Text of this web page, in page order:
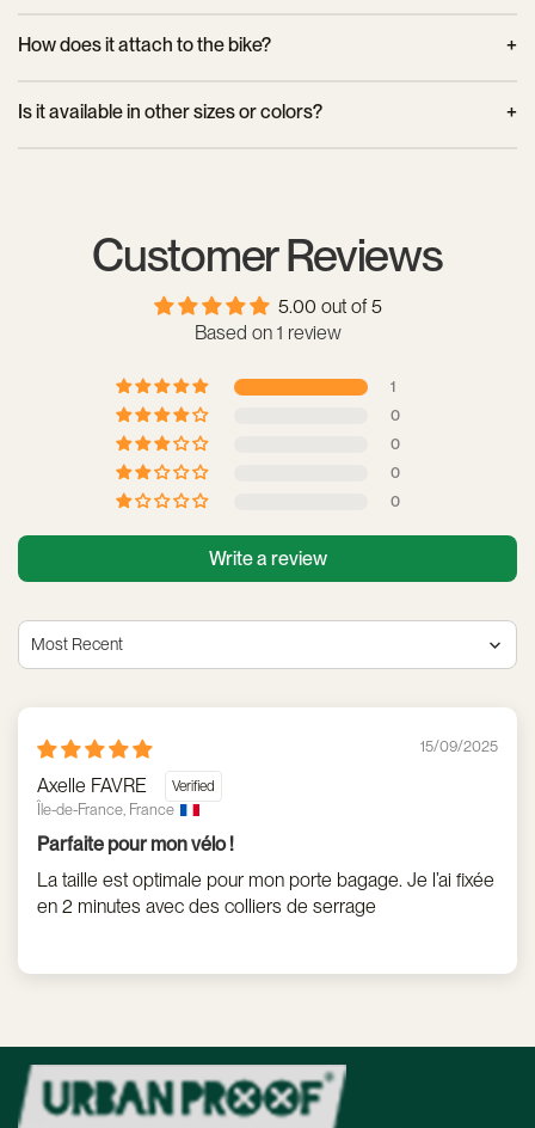
contents dry in light rain, but it is recommended to use a
How does it attach to the bike?
mounting system with bungee cords or bungee cords. It is
Is it available in other sizes or colors?
Customer Reviews
5.00 out of 5
Based on 1 review
1
0
0
0
0
Write a review
Sort by
15/09/2025
Axelle FAVRE
Île-de-France, France
Parfaite pour mon vélo !
La taille est optimale pour mon porte bagage. Je l’ai fixée
en 2 minutes avec des colliers de serrage